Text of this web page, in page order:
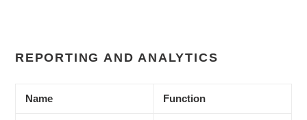
REPORTING AND ANALYTICS
Name Function